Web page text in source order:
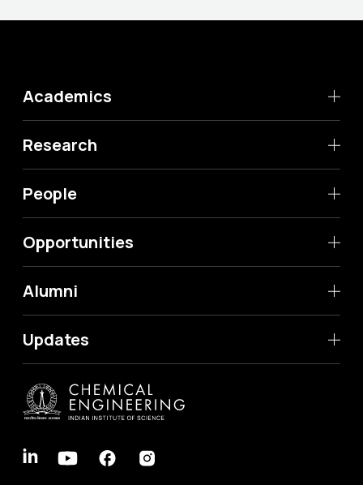
Academics
Research
People
Opportunities
Alumni
Updates